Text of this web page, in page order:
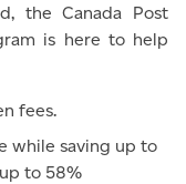
the Canada Post
is here to help
fees.
while saving up to
to 58%